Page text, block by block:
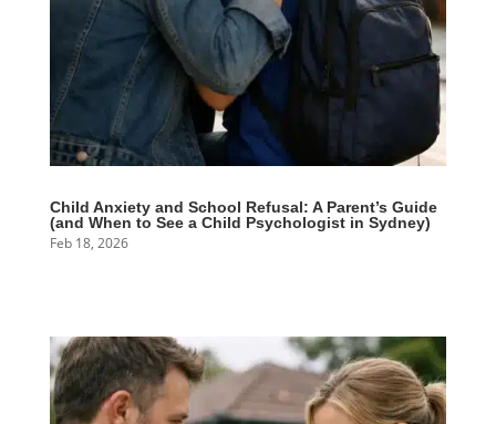
Child Anxiety and School Refusal: A Parent’s Guide
(and When to See a Child Psychologist in Sydney)
Feb 18, 2026